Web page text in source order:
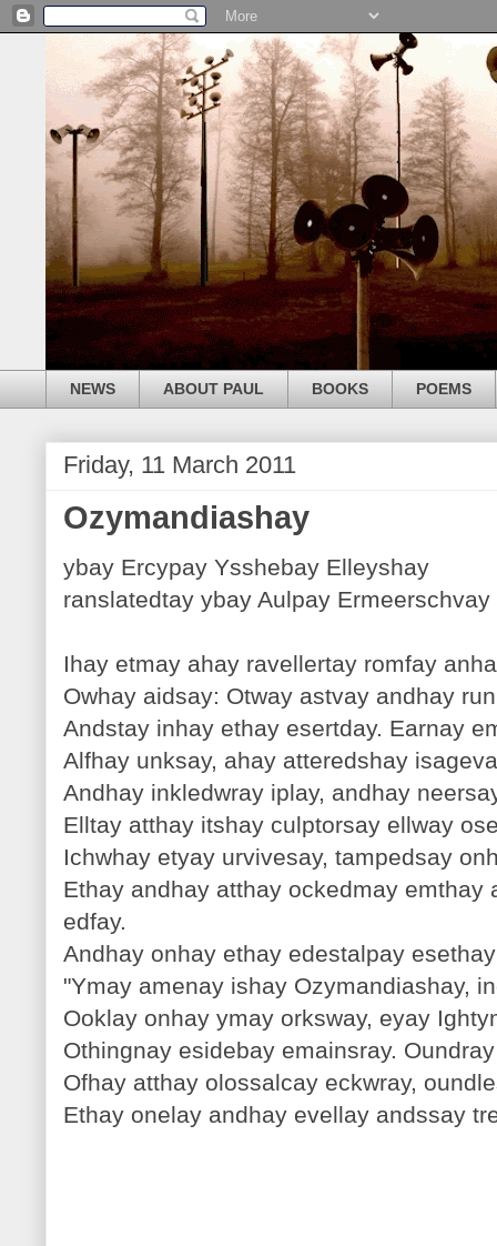
NEWS ABOUT PAUL BOOKS POEMS
Friday, 11 March 2011
Ozymandiashay
ybay Ercypay Ysshebay Elleyshay
ranslatedtay ybay Aulpay Ermeerschvay
Ihay etmay ahay ravellertay romfay
Owhay aidsay: Otway astvay andhay
Andstay inhay ethay esertday. Earnay
Alfhay unksay, ahay atteredshay
Andhay inkledwray iplay, andhay
Elltay atthay itshay culptorsay ellway
Ichwhay etyay urvivesay, tampedsay
Ethay andhay atthay ockedmay emthay
edfay.
Andhay onhay ethay edestalpay
"Ymay amenay ishay Ozymandiashay,
Ooklay onhay ymay orksway, eyay
Othingnay esidebay emainsray.
Ofhay atthay olossalcay eckwray,
Ethay onelay andhay evellay andssay